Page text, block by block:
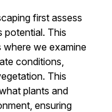
first assess
potential. This
where we examine
conditions,
This
plants and
ensuring